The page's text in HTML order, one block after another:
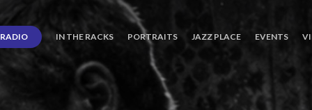
RADIO IN THE RACKS PORTRAITS JAZZ PLACE EVENTS